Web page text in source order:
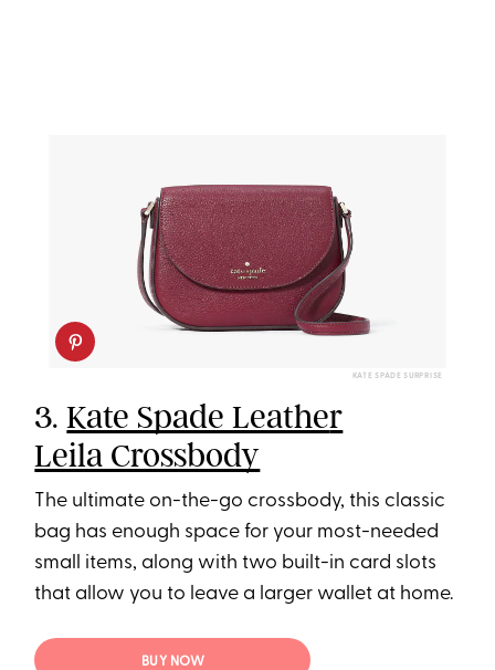
KATE SPADE SURPRISE
3.Kate Spade Leather
Leila Crossbody
The ultimate on-the-go crossbody, this classic
bag has enough space for your most-needed
small items, along with two built-in card slots
that allow you to leave a larger wallet at home.
BUY NOW